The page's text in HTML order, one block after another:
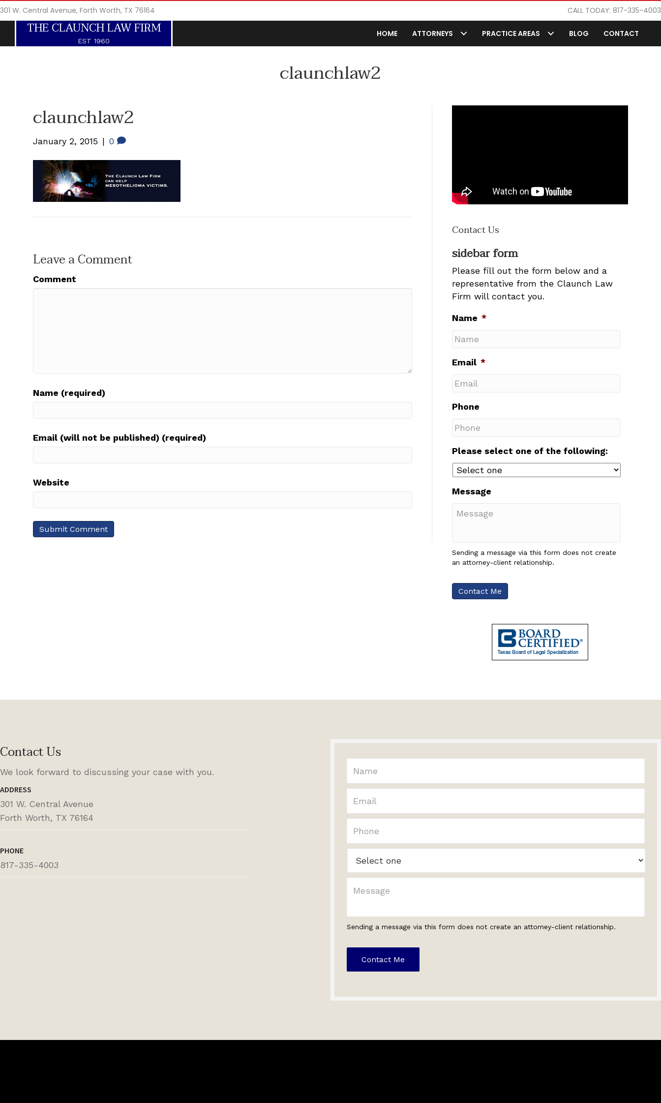
301 W. Central Avenue, Forth Worth, TX 76164 CALL TODAY: 817-335-4003
THE CLAUNCH LAW FIRM
EST 1960
HOME ATTORNEYS PRACTICE AREAS BLOG CONTACT
claunchlaw2
claunchlaw2
January 2, 2015 | 0
Leave a Comment
Comment
Name (required)
Email (will not be published) (required)
Website
Contact Us
sidebar form
Please fill out the form below and a
representative from the Claunch Law
Firm will contact you.
Name *
Email *
Phone
Please select one of the following:
Message
Sending a message via this form does not create
an attorney-client relationship.
Contact Me
Contact Us
We look forward to discussing your case with you.
ADDRESS
301 W. Central Avenue
Forth Worth, TX 76164
PHONE
817-335-4003
Sending a message via this form does not create an attorney-client relationship.
Contact Me